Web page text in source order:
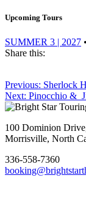
Upcoming Tours
SUMMER 3 | 2027 •
Share this:
Post
navigation
Previous: Previous
post:
Sherlock
Next: Next
post:
Pinocchio &
Footer
100 Dominion
Morrisville, North
336-558-7360